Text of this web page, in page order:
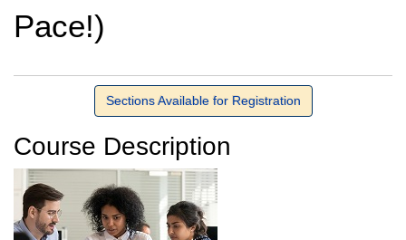
Pace!)
Sections Available for Registration
Course Description